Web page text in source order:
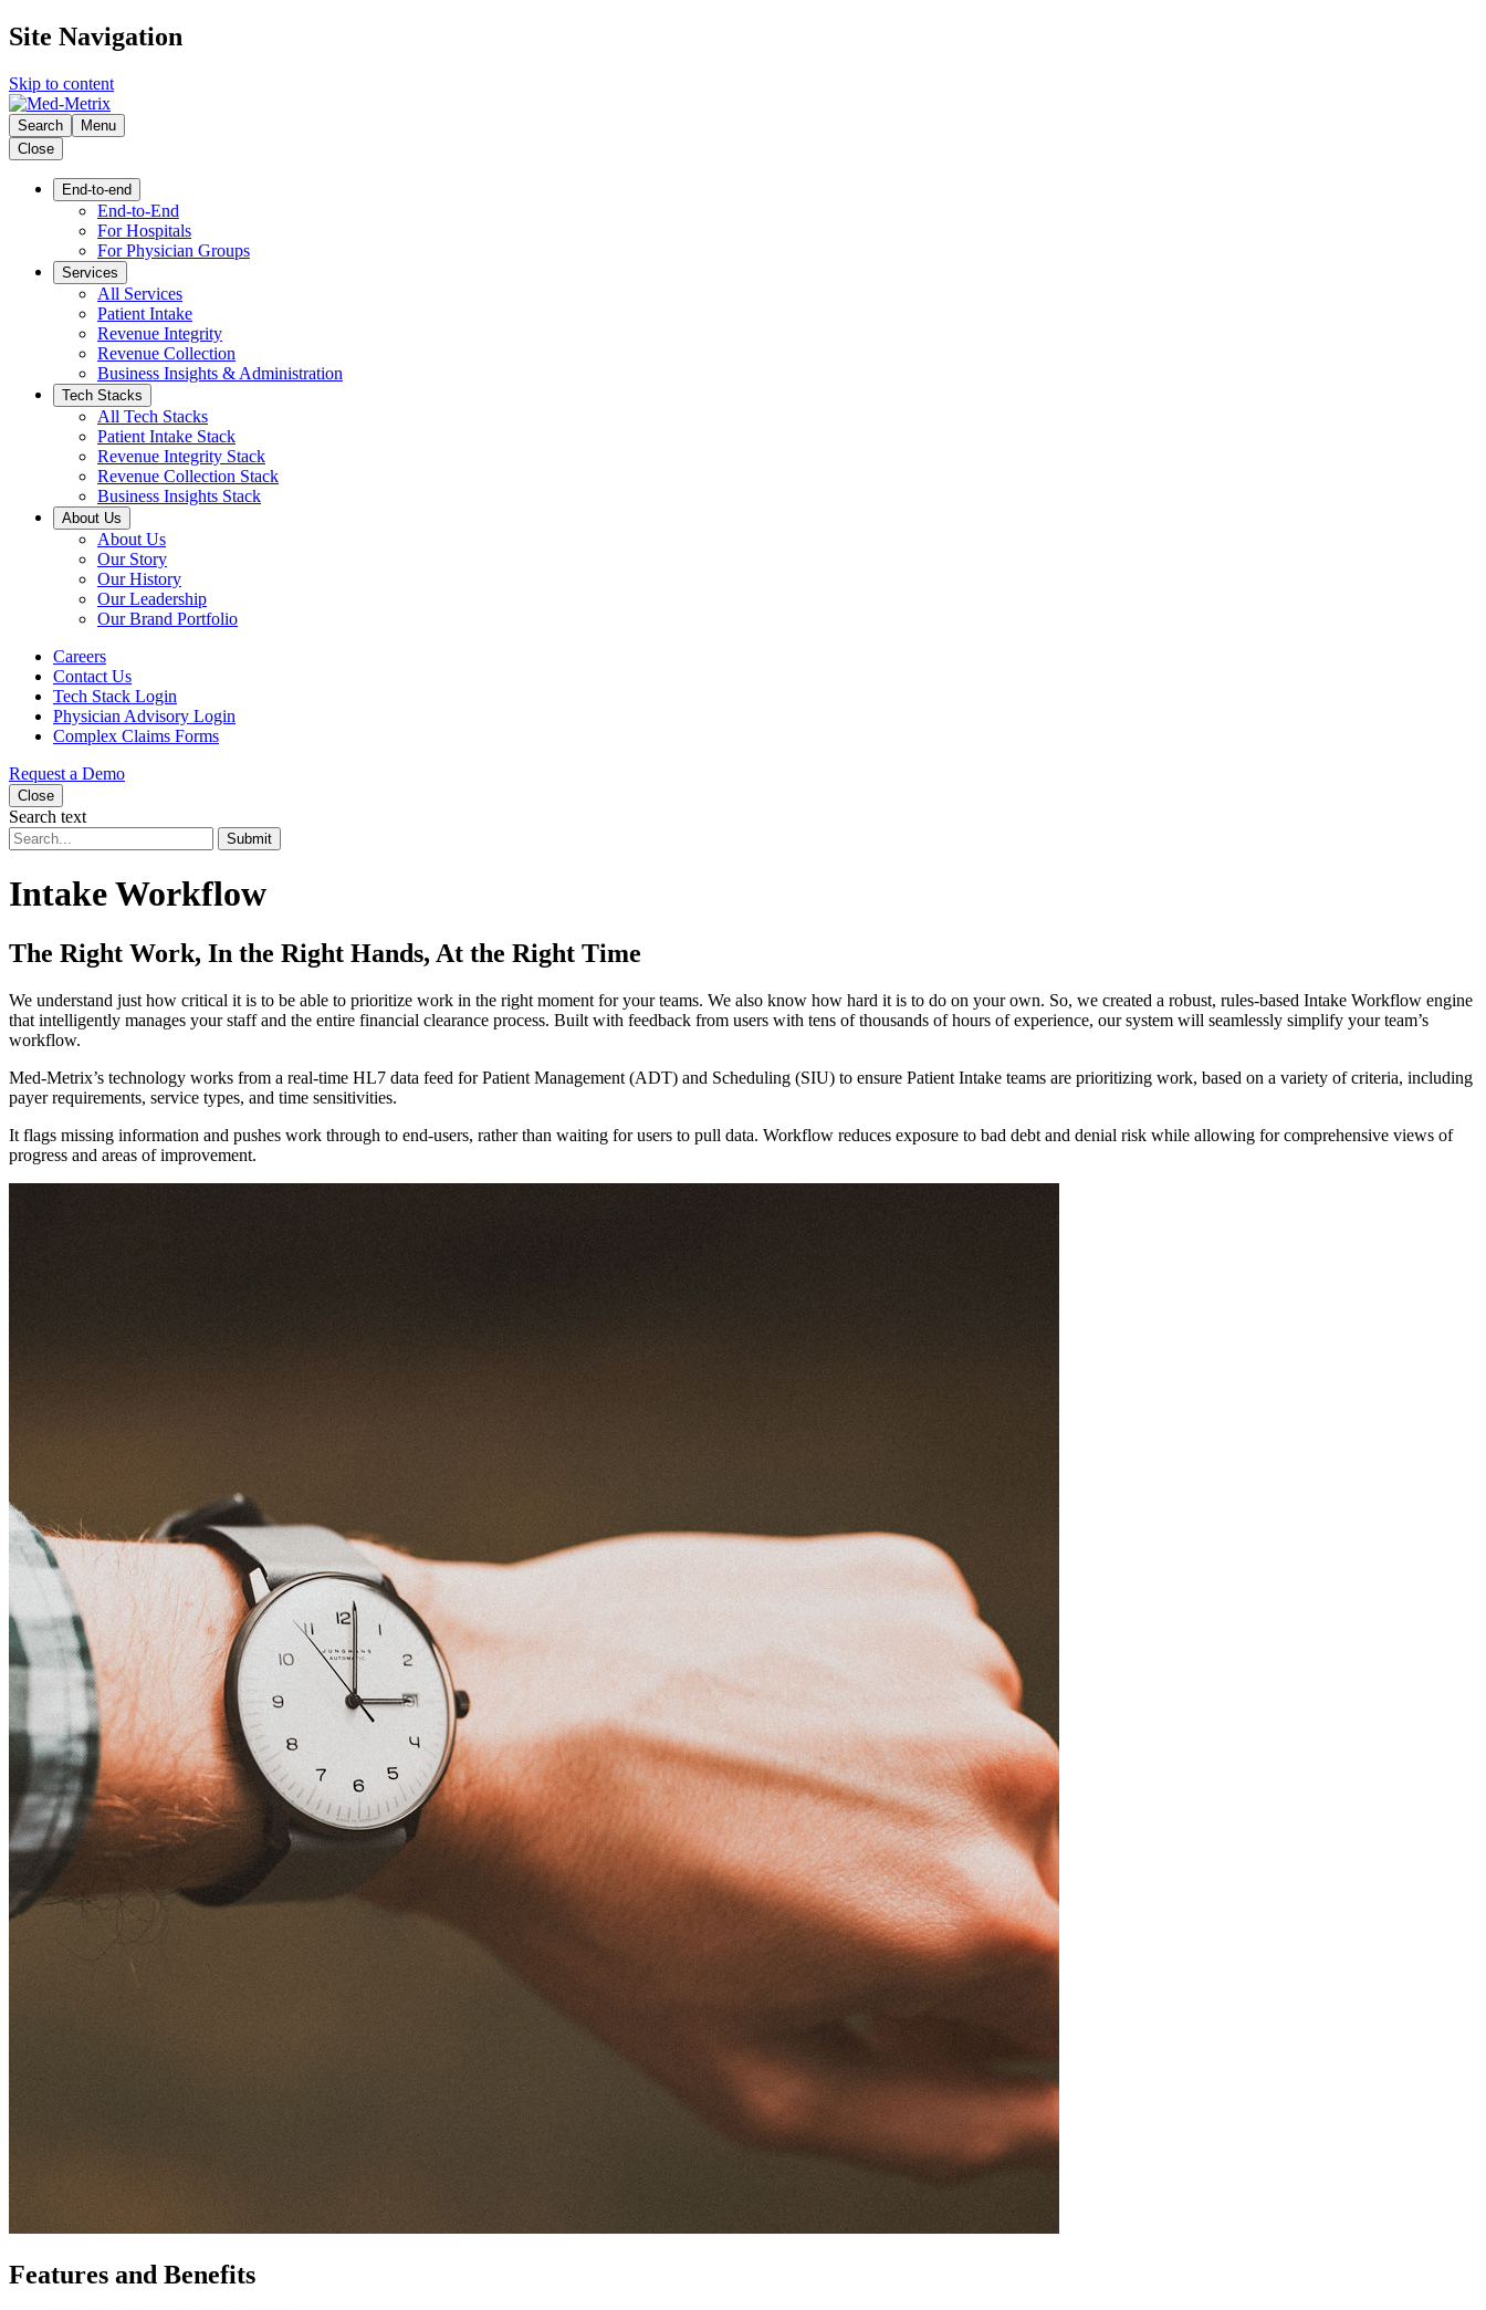
Site Navigation
Skip to content
Search
Menu
Close
End-to-end
End-to-End
For Hospitals
For Physician Groups
Services
All Services
Patient Intake
Revenue Integrity
Revenue Collection
Business Insights & Administration
Tech Stacks
All Tech Stacks
Patient Intake Stack
Revenue Integrity Stack
Revenue Collection Stack
Business Insights Stack
About Us
About Us
Our Story
Our History
Our Leadership
Our Brand Portfolio
Careers
Contact Us
Tech Stack Login
Physician Advisory Login
Complex Claims Forms
Request a Demo
Close
Search text
Submit
Intake Workflow
The Right Work, In the Right Hands, At the Right Time
We understand just how critical it is to be able to prioritize work in the right moment for your teams. We also know how hard it is to do on your own. So, we created a robust, rules-based Intake Workflow engine
that intelligently manages your staff and the entire financial clearance process. Built with feedback from users with tens of thousands of hours of experience, our system will seamlessly simplify your team’s
workflow.
Med-Metrix’s technology works from a real-time HL7 data feed for Patient Management (ADT) and Scheduling (SIU) to ensure Patient Intake teams are prioritizing work, based on a variety of criteria, including
payer requirements, service types, and time sensitivities.
It flags missing information and pushes work through to end-users, rather than waiting for users to pull data. Workflow reduces exposure to bad debt and denial risk while allowing for comprehensive views of
progress and areas of improvement.
Features and Benefits